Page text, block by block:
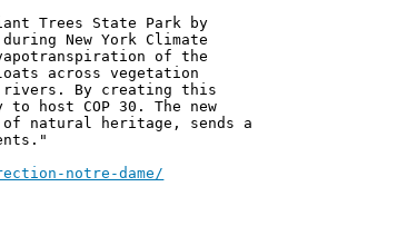
Trees State Park by
New York Climate
of the
across vegetation
rivers. By creating this
host COP 30. The new
of natural heritage, sends a
notre-dame/